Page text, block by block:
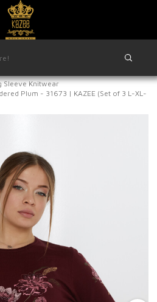
Sleeve Knitwear
Plum - 31673 | KAZEE (Set of 3 L-XL-